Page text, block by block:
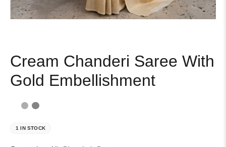
Cream Chanderi Saree With
Gold Embellishment
1 IN STOCK